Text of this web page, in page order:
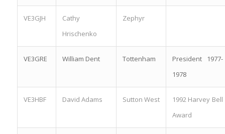
VE3GJH
Cathy
Hrischenko
Zephyr
VE3GRE William Dent Tottenham
President 1977-
1978
VE3HBF David Adams Sutton West
1992 Harvey Bell
Award